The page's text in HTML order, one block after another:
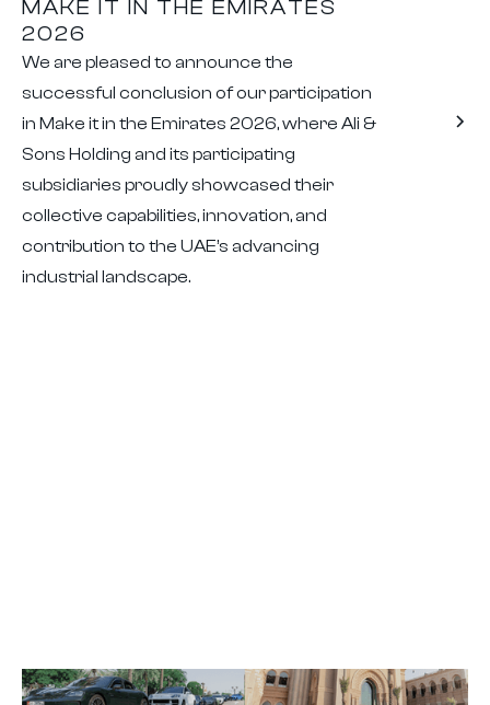
MAKE IT IN THE EMIRATES
2026
We are pleased to announce the
successful conclusion of our participation
in Make it in the Emirates 2026, where Ali &
Sons Holding and its participating
subsidiaries proudly showcased their
collective capabilities, innovation, and
contribution to the UAE’s advancing
industrial landscape.